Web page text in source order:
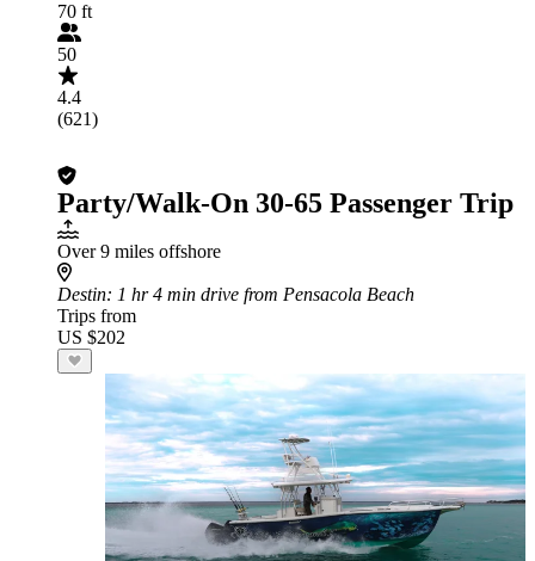
70 ft
50
4.4
(621)
Party/Walk-On 30-65 Passenger Trip
Over 9 miles offshore
Destin: 1 hr 4 min drive from Pensacola Beach
Trips from
US $202